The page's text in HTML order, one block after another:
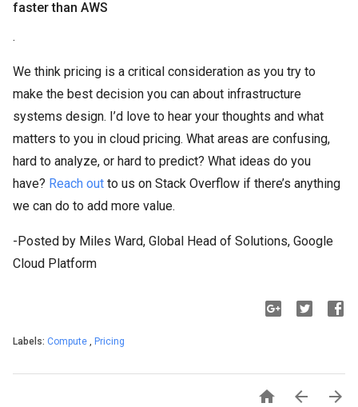
faster than AWS
.
We think pricing is a critical consideration as you try to
make the best decision you can about infrastructure
systems design. I’d love to hear your thoughts and what
matters to you in cloud pricing. What areas are confusing,
hard to analyze, or hard to predict? What ideas do you
have? Reach out to us on Stack Overflow if there’s anything
we can do to add more value.
-Posted by Miles Ward, Global Head of Solutions, Google
Cloud Platform
Labels: Compute , Pricing
  